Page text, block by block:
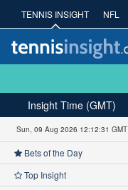
TENNIS INSIGHT NFL
Insight Time (GMT)
Sun, 09 Aug 2026 12:12:32 GMT
Bets of the Day
Top Insight